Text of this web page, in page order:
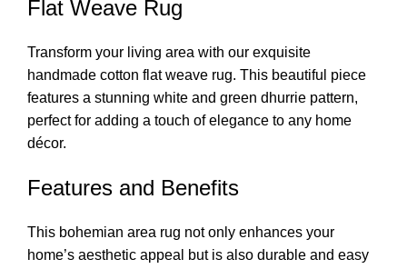
Flat Weave Rug
Transform your living area with our exquisite
handmade cotton flat weave rug. This beautiful piece
features a stunning white and green dhurrie pattern,
perfect for adding a touch of elegance to any home
décor.
Features and Benefits
This bohemian area rug not only enhances your
home’s aesthetic appeal but is also durable and easy